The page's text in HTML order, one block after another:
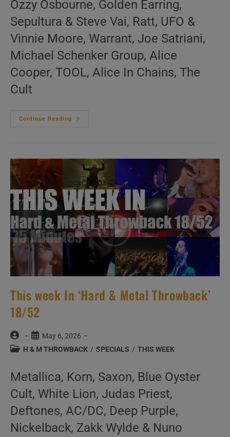
Ozzy Osbourne, Golden Earring,
Sepultura & Steve Vai, Ratt, UFO &
Vinnie Moore, Warrant, Joe Satriani,
Michael Schenker Group, Alice
Cooper, TOOL, Alice In Chains, The
Cult
Continue Reading
This
Throwback
19/52
This week In ‘Hard & Metal Throwback’
18/52
Post
author:
Post
published:
May 6, 2026
PostH & M THROWBACK / SPECIALS / THIS WEEK
Metallica, Korn, Saxon, Blue Oyster
Cult, White Lion, Judas Priest,
Deftones, AC/DC, Deep Purple,
Nickelback, Zakk Wylde & Nuno